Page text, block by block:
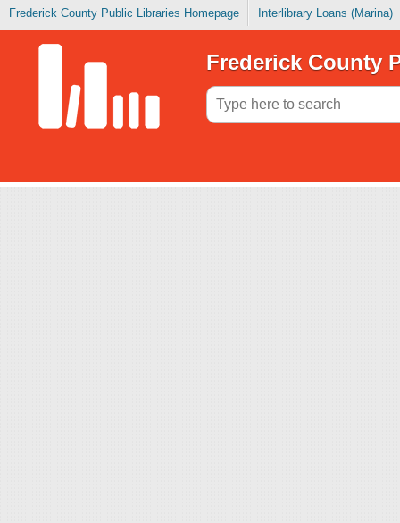
Frederick County Public Libraries Homepage Interlibrary Loans (Marina)
Frederick County